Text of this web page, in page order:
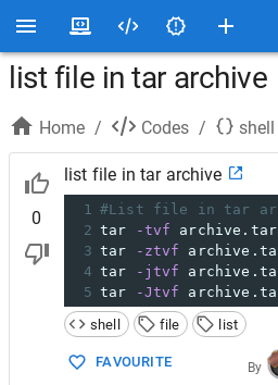
list file in tar archive
Home / Codes / shell
0
list file in tar archive
1 #List file in tar
2 tar -tvf archive.tar
3 tar -ztvf
4 tar -jtvf
5 tar -Jtvf
shell
file list
FAVOURITE
By